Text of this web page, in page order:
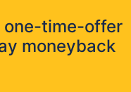
one-time-offer
moneyback